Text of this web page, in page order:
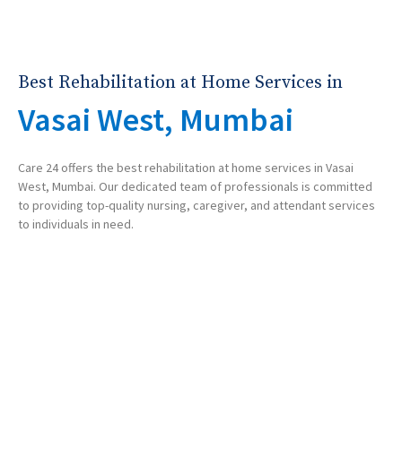
Best Rehabilitation at Home Services in
Vasai West, Mumbai
Care 24 offers the best rehabilitation at home services in Vasai
West, Mumbai. Our dedicated team of professionals is committed
to providing top-quality nursing, caregiver, and attendant services
to individuals in need.